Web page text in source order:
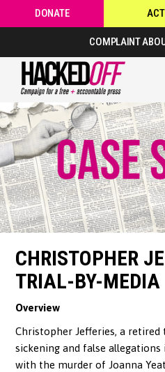
DONATE ACT
COMPLAINT
CHRISTOPHER
TRIAL-BY-MEDIA
Overview
Christopher Jefferies, a retired
sickening and false
with the murder of Joanna